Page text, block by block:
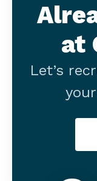
at
Let’s